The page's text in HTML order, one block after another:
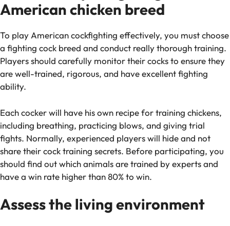
American chicken breed
To play American cockfighting effectively, you must choose
a fighting cock breed and conduct really thorough training.
Players should carefully monitor their cocks to ensure they
are well-trained, rigorous, and have excellent fighting
ability.
Each cocker will have his own recipe for training chickens,
including breathing, practicing blows, and giving trial
fights. Normally, experienced players will hide and not
share their cock training secrets. Before participating, you
should find out which animals are trained by experts and
have a win rate higher than 80% to win.
Assess the living environment